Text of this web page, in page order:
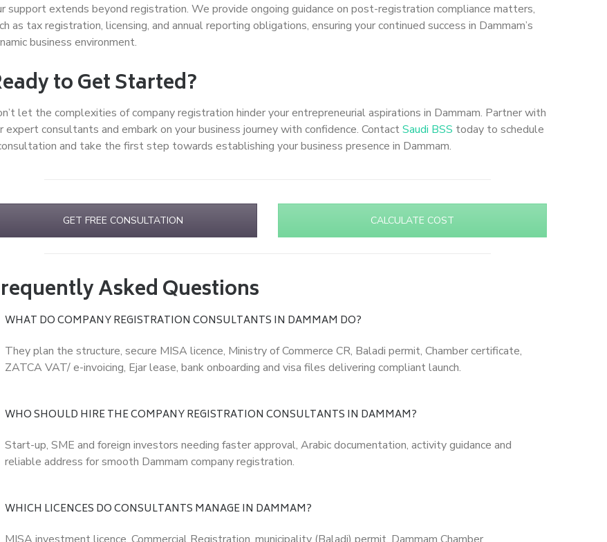
support extends beyond registration. We provide ongoing guidance on post-registration compliance matters,
as tax registration, licensing, and annual reporting obligations, ensuring your continued success in Dammam’s
business environment.
to Get Started?
let the complexities of company registration hinder your entrepreneurial aspirations in Dammam. Partner with
expert consultants and embark on your business journey with confidence. ContactSaudi BSS today to schedule
and take the first step towards establishing your business presence in Dammam.
GET FREE CONSULTATION CALCULATE COST
Asked Questions
WHAT DO COMPANY REGISTRATION CONSULTANTS IN DAMMAM DO?
They plan the structure, secure MISA licence, Ministry of Commerce CR, Baladi permit, Chamber certificate,
ZATCA VAT/ e-invoicing, Ejar lease, bank onboarding and visa files delivering compliant launch.
WHO SHOULD HIRE THE COMPANY REGISTRATION CONSULTANTS IN DAMMAM?
Start-up, SME and foreign investors needing faster approval, Arabic documentation, activity guidance and
reliable address for smooth Dammam company registration.
WHICH LICENCES DO CONSULTANTS MANAGE IN DAMMAM?